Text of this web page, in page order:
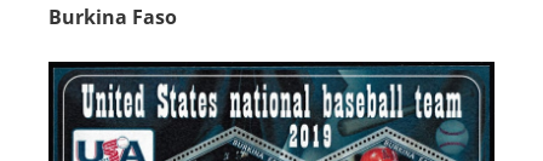
Burkina Faso